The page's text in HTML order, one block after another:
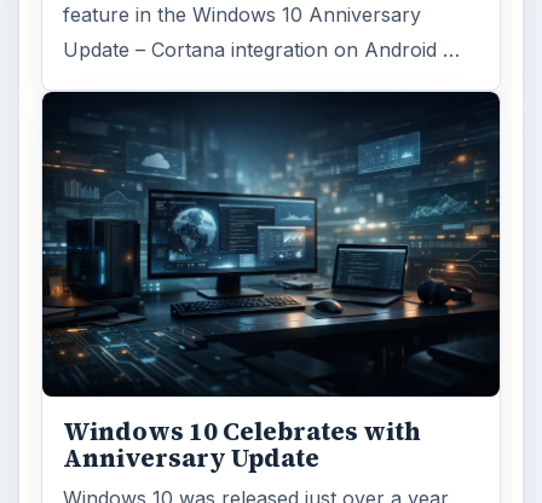
feature in the Windows 10 Anniversary
Update – Cortana integration on Android …
Windows 10 Celebrates with
Anniversary Update
Windows 10 was released just over a year